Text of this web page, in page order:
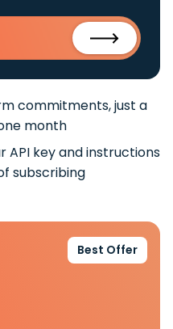
commitments, just a
month
API key and instructions
subscribing
Best Offer